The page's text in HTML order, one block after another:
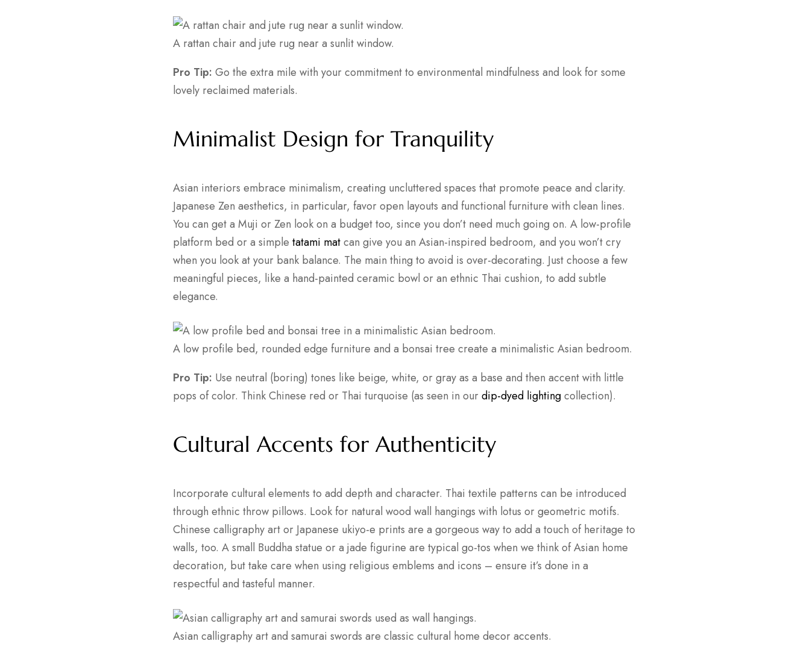
A rattan chair and jute rug near a sunlit window.
Pro Tip: Go the extra mile with your commitment to environmental mindfulness and look for some
lovely reclaimed materials.
Minimalist Design for Tranquility
Asian interiors embrace minimalism, creating uncluttered spaces that promote peace and clarity.
Japanese Zen aesthetics, in particular, favor open layouts and functional furniture with clean lines.
You can get a Muji or Zen look on a budget too, since you don’t need much going on. A low-profile
platform bed or a simple tatami matcan give you an Asian-inspired bedroom, and you won’t cry
when you look at your bank balance. The main thing to avoid is over-decorating. Just choose a few
meaningful pieces, like a hand-painted ceramic bowl or an ethnic Thai cushion, to add subtle
elegance.
A low profile bed, rounded edge furniture and a bonsai tree create a minimalistic Asian bedroom.
Pro Tip: Use neutral (boring) tones like beige, white, or gray as a base and then accent with little
pops of color. Think Chinese red or Thai turquoise (as seen in ourdip-dyed lightingcollection).
Cultural Accents for Authenticity
Incorporate cultural elements to add depth and character. Thai textile patterns can be introduced
through ethnic throw pillows. Look for natural wood wall hangings with lotus or geometric motifs.
Chinese calligraphy art or Japanese ukiyo-e prints are a gorgeous way to add a touch of heritage to
walls, too. A small Buddha statue or a jade figurine are typical go-tos when we think of Asian home
decoration, but take care when using religious emblems and icons – ensure it’s done in a
respectful and tasteful manner.
Asian calligraphy art and samurai swords are classic cultural home decor accents.